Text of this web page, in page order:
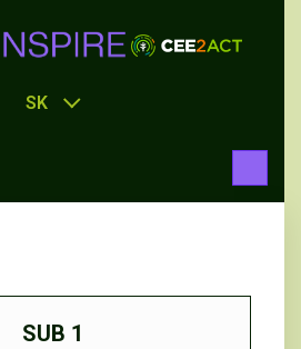
SK
SUB 1